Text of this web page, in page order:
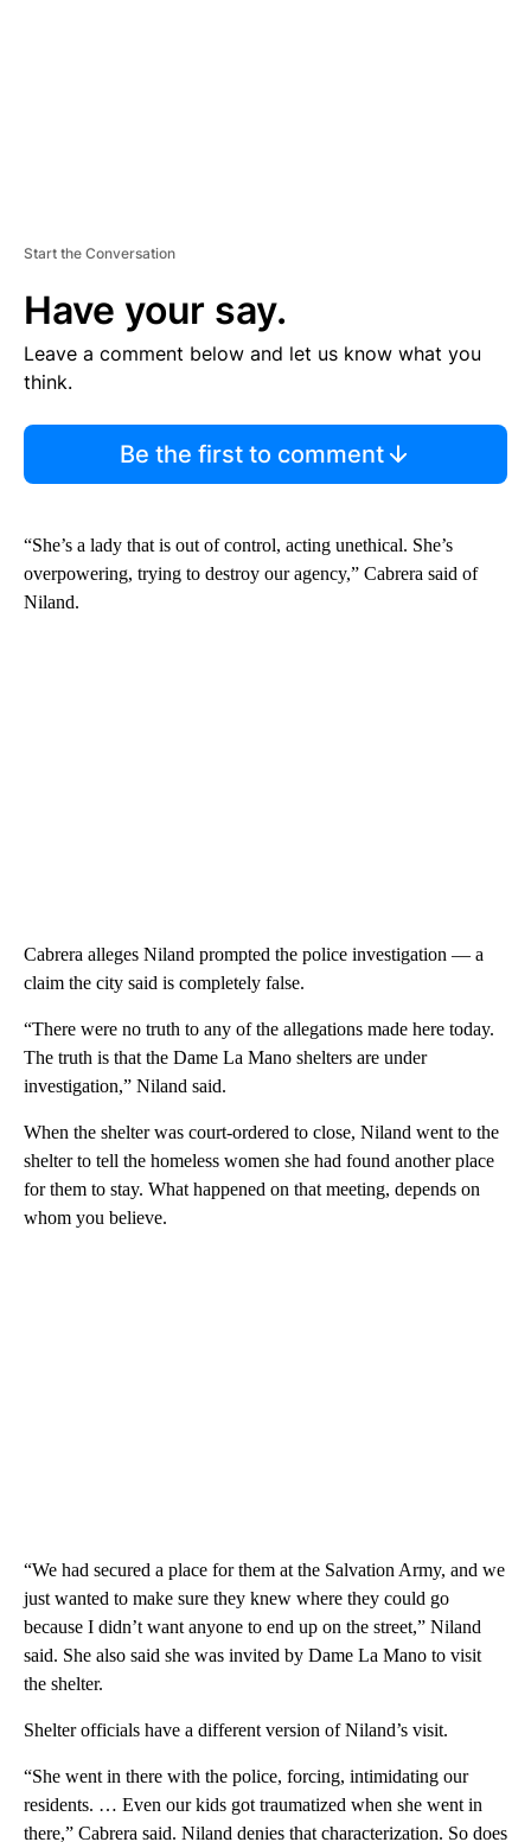
Start the Conversation
Have your say.
Leave a comment below and let us know what you
think.
Be the first to comment
“She’s a lady that is out of control, acting unethical. She’s
overpowering, trying to destroy our agency,” Cabrera said of
Niland.
Cabrera alleges Niland prompted the police investigation — a
claim the city said is completely false.
“There were no truth to any of the allegations made here today.
The truth is that the Dame La Mano shelters are under
investigation,” Niland said.
When the shelter was court-ordered to close, Niland went to the
shelter to tell the homeless women she had found another place
for them to stay. What happened on that meeting, depends on
whom you believe.
“We had secured a place for them at the Salvation Army, and we
just wanted to make sure they knew where they could go
because I didn’t want anyone to end up on the street,” Niland
said. She also said she was invited by Dame La Mano to visit
the shelter.
Shelter officials have a different version of Niland’s visit.
“She went in there with the police, forcing, intimidating our
residents. … Even our kids got traumatized when she went in
there,” Cabrera said. Niland denies that characterization. So does